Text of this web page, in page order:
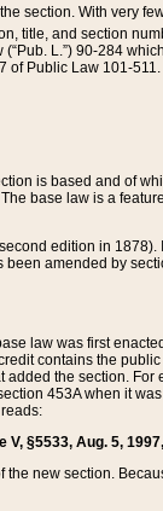
section. With very
title, and section
L.”) 90-284
Public Law 101-
is based and of
base law is a
edition in 1878).
been amended by
law was first
contains the
added the section. For
453A when it
§5533, Aug. 5,
new section.